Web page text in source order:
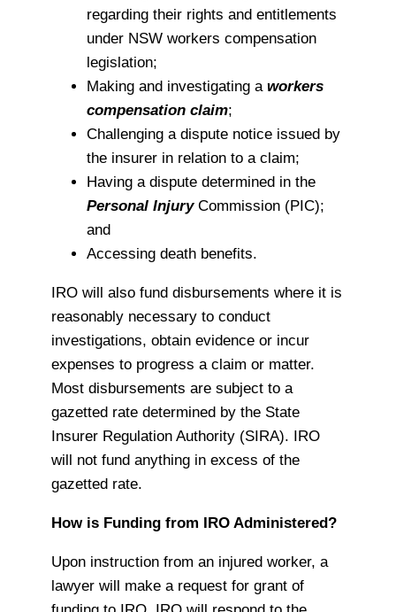
regarding their rights and entitlements
under NSW workers compensation
legislation;
Making and investigating a workers
compensation claim;
Challenging a dispute notice issued by
the insurer in relation to a claim;
Having a dispute determined in the
Personal InjuryCommission (PIC);
and
Accessing death benefits.
IRO will also fund disbursements where it is
reasonably necessary to conduct
investigations, obtain evidence or incur
expenses to progress a claim or matter.
Most disbursements are subject to a
gazetted rate determined by the State
Insurer Regulation Authority (SIRA). IRO
will not fund anything in excess of the
gazetted rate.
How is Funding from IRO Administered?
Upon instruction from an injured worker, a
lawyer will make a request for grant of